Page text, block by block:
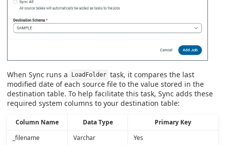
When Sync runs a LoadFolder task, it compares the last
modified date of each source file to the value stored in the
destination table. To help facilitate this task, Sync adds these
required system columns to your destination table:
Column Name Data Type
Primary Key
_filename
Varchar
Yes